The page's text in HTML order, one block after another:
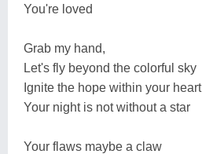
You're loved
Grab my hand,
Let's fly beyond the colorful sky
Ignite the hope within your heart
Your night is not without a star
Your flaws maybe a claw